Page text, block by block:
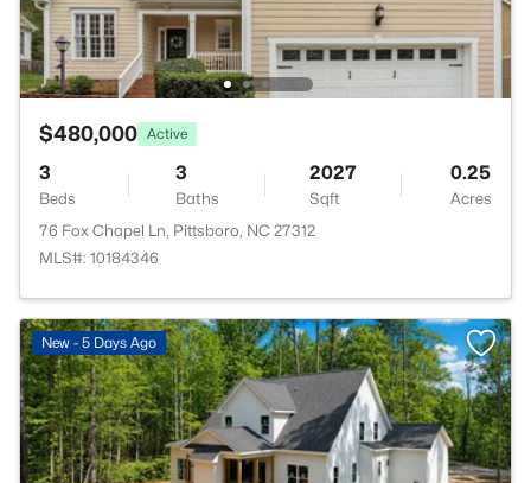
$480,000 Active
3
Beds
3
Baths
2027
Sqft
0.25
Acres
76 Fox Chapel Ln, Pittsboro, NC 27312
MLS#: 10184346
New - 5 Days Ago